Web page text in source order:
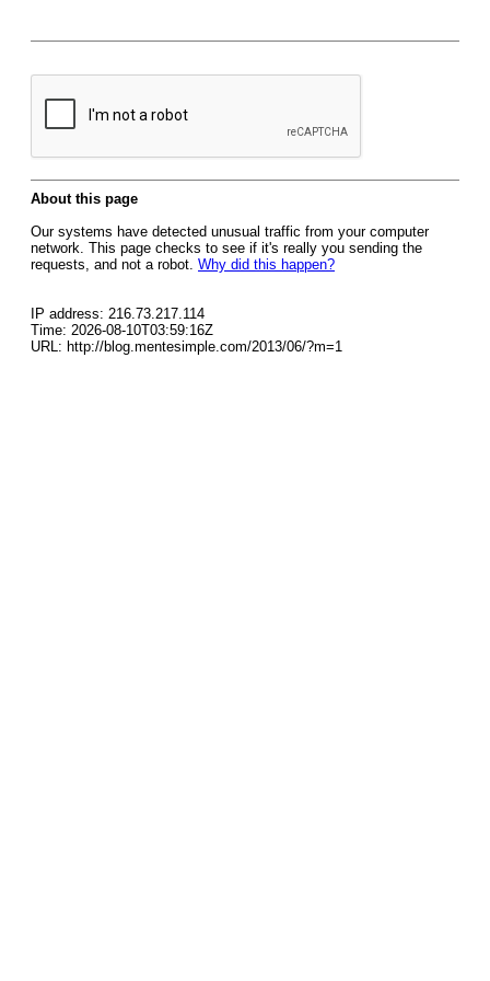
About this page
Our systems have detected unusual traffic from your computer
network. This page checks to see if it's really you sending the
requests, and not a robot. Why did this happen?
IP address: 216.73.217.114
Time: 2026-08-10T03:59:16Z
URL: http://blog.mentesimple.com/2013/06/?m=1